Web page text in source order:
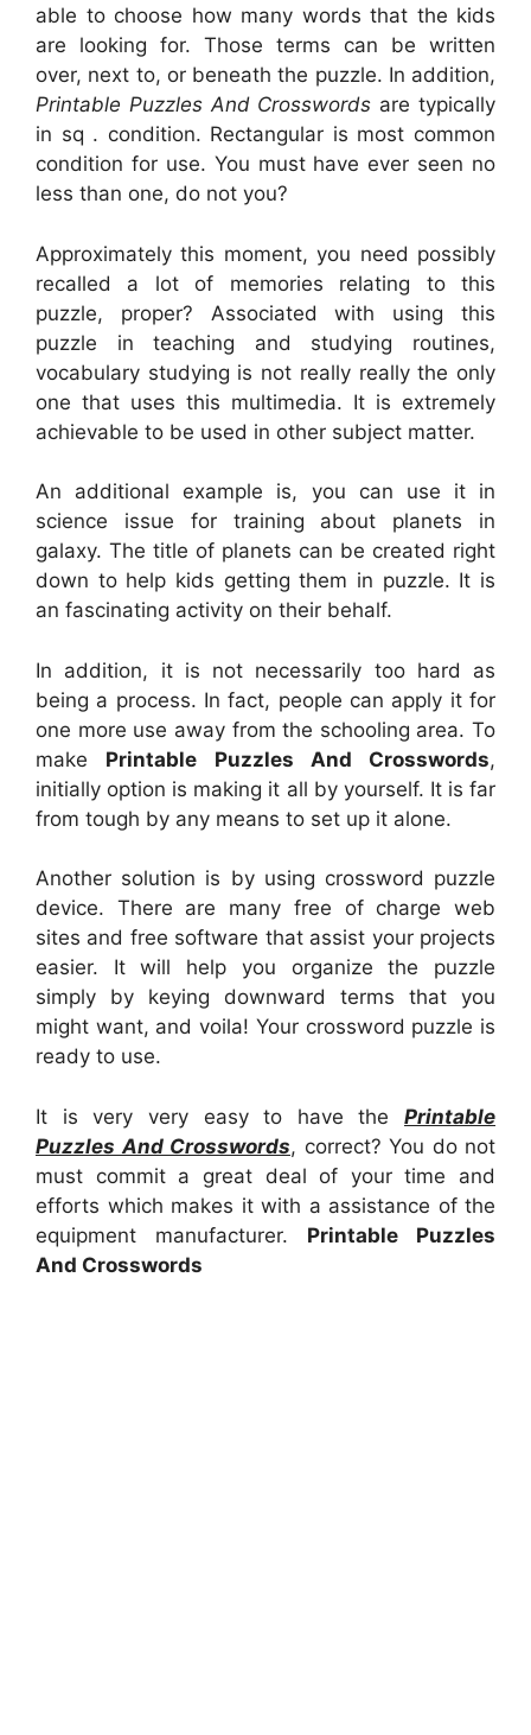
able to choose how many words that the kids
are looking for. Those terms can be written
over, next to, or beneath the puzzle. In addition,
Printable Puzzles And Crosswords are typically
in sq . condition. Rectangular is most common
condition for use. You must have ever seen no
less than one, do not you?
Approximately this moment, you need possibly
recalled a lot of memories relating to this
puzzle, proper? Associated with using this
puzzle in teaching and studying routines,
vocabulary studying is not really really the only
one that uses this multimedia. It is extremely
achievable to be used in other subject matter.
An additional example is, you can use it in
science issue for training about planets in
galaxy. The title of planets can be created right
down to help kids getting them in puzzle. It is
an fascinating activity on their behalf.
In addition, it is not necessarily too hard as
being a process. In fact, people can apply it for
one more use away from the schooling area. To
make Printable Puzzles And Crosswords,
initially option is making it all by yourself. It is far
from tough by any means to set up it alone.
Another solution is by using crossword puzzle
device. There are many free of charge web
sites and free software that assist your projects
easier. It will help you organize the puzzle
simply by keying downward terms that you
might want, and voila! Your crossword puzzle is
ready to use.
It is very very easy to have the Printable
Puzzles And Crosswords, correct? You do not
must commit a great deal of your time and
efforts which makes it with a assistance of the
equipment manufacturer. Printable Puzzles
And Crosswords